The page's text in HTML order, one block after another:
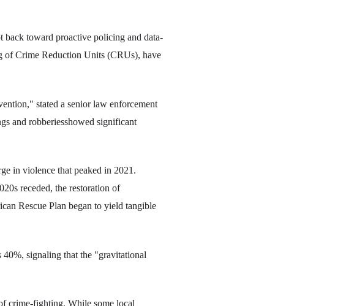
toward proactive policing and data-
of Crime Reduction Units (CRUs), have
stated a senior law enforcement
and robberiesshowed significant
in violence that peaked in 2021.
receded, the restoration of
Rescue Plan began to yield tangible
signaling that the "gravitational
crime-fighting. While some local